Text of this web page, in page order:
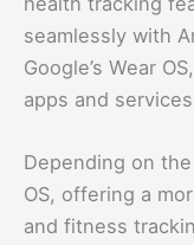
seamlessly with
Google’s Wear
apps and
Depending on
OS, offering a
and fitness